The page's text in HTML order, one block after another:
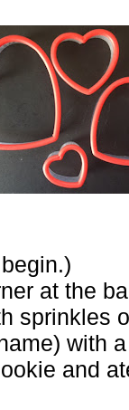
at the
sprinkles
with
and